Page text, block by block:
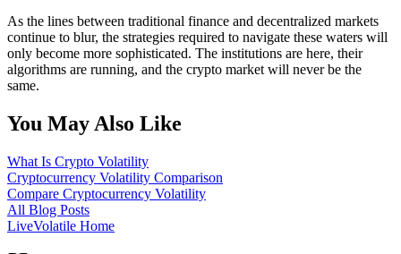
As the lines between traditional finance and decentralized markets
continue to blur, the strategies required to navigate these waters will
only become more sophisticated. The institutions are here, their
algorithms are running, and the crypto market will never be the
same.
You May Also Like
What Is Crypto Volatility
Cryptocurrency Volatility Comparison
Compare Cryptocurrency Volatility
All Blog Posts
LiveVolatile Home